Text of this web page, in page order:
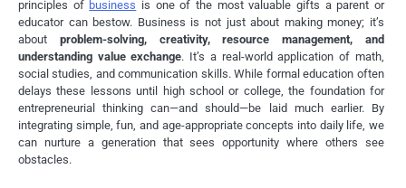
principles of business is one of the most valuable gifts a parent or
educator can bestow. Business is not just about making money; it’s
about problem-solving, creativity, resource management, and
understanding value exchange. It’s a real-world application of math,
social studies, and communication skills. While formal education often
delays these lessons until high school or college, the foundation for
entrepreneurial thinking can—and should—be laid much earlier. By
integrating simple, fun, and age-appropriate concepts into daily life, we
can nurture a generation that sees opportunity where others see
obstacles.